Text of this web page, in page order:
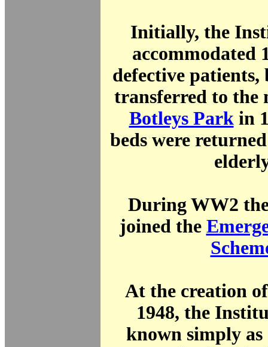
Initially, the
accommodated
defective patients,
transferred to the
Botleys Parkin
beds were
During WW2
joined the
At the creation
1948, the
known simply